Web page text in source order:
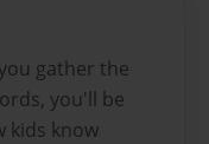
gather the
you'll be
kids know